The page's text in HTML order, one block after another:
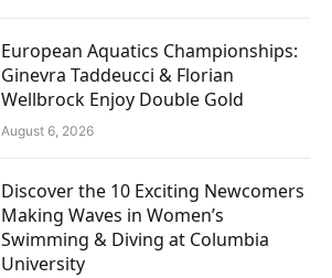
European Aquatics Championships:
Ginevra Taddeucci & Florian
Wellbrock Enjoy Double Gold
August 6, 2026
Discover the 10 Exciting Newcomers
Making Waves in Women’s
Swimming & Diving at Columbia
University